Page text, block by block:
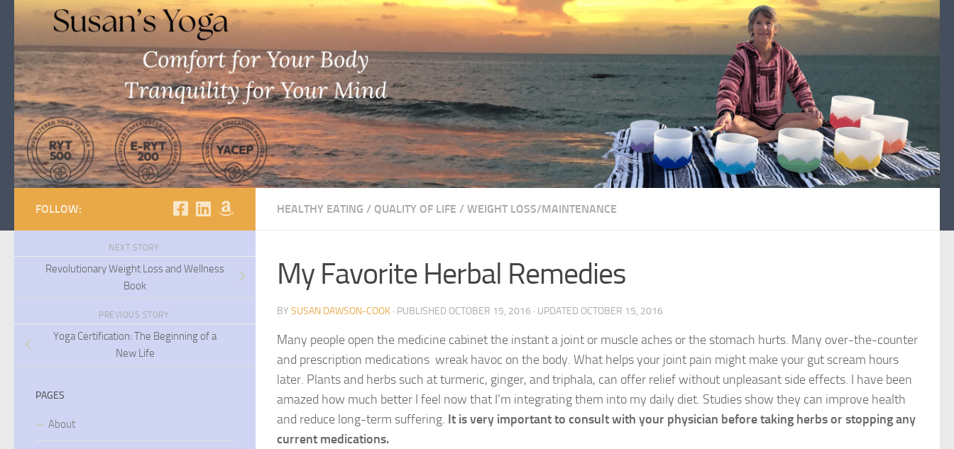
Skip to content
HEALTHY EATING / QUALITY OF LIFE / WEIGHT LOSS/MAINTENANCE
My Favorite Herbal Remedies
BY SUSAN DAWSON-COOK · PUBLISHED OCTOBER 15, 2016 · UPDATED OCTOBER 15, 2016
Many people open the medicine cabinet the instant a joint or muscle aches or the stomach hurts. Many over-the-counter
and prescription medications wreak havoc on the body. What helps your joint pain might make your gut scream hours
later. Plants and herbs such at turmeric, ginger, and triphala, can offer relief without unpleasant side effects. I have been
amazed how much better I feel now that I’m integrating them into my daily diet. Studies show they can improve health
and reduce long-term suffering. It is very important to consult with your physician before taking herbs or stopping any
current medications.
FOLLOW:
NEXT STORY
Revolutionary Weight Loss and Wellness
Book
PREVIOUS STORY
Yoga Certification: The Beginning of a
New Life
PAGES
About